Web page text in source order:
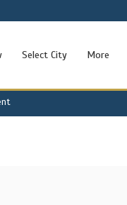
Select City More